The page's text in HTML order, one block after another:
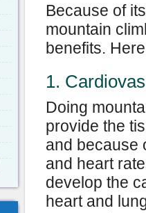
Because of
mountain
benefits.
1.
Doing
provide the
and because
and heart
develop the
heart and